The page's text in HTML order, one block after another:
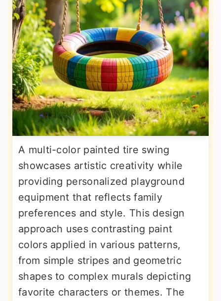
A multi-color painted tire swing
showcases artistic creativity while
providing personalized playground
equipment that reflects family
preferences and style. This design
approach uses contrasting paint
colors applied in various patterns,
from simple stripes and geometric
shapes to complex murals depicting
favorite characters or themes. The